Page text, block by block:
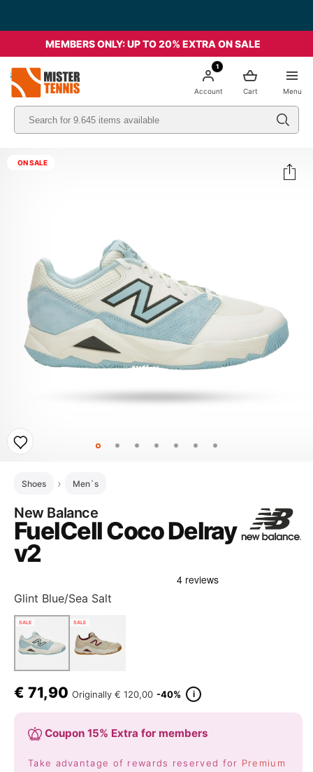
MEMBERS ONLY: UP TO 20% EXTRA ON SALE
Menu
Cart
1
Account
ON SALE
Shoes Men`s
New Balance
FuelCell Coco Delray
v2
Glint Blue/Sea Salt
SALE SALE
€ 71,90 Originally € 120,00 -40% i
Coupon 15% Extra for members
Take advantage of rewards reserved for Premium